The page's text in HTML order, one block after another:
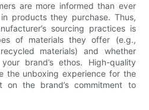
are more informed than ever
products they purchase. Thus,
sourcing practices is
of materials they offer (e.g.,
materials) and whether
brand’s ethos. High-quality
the unboxing experience for the
on the brand’s commitment to